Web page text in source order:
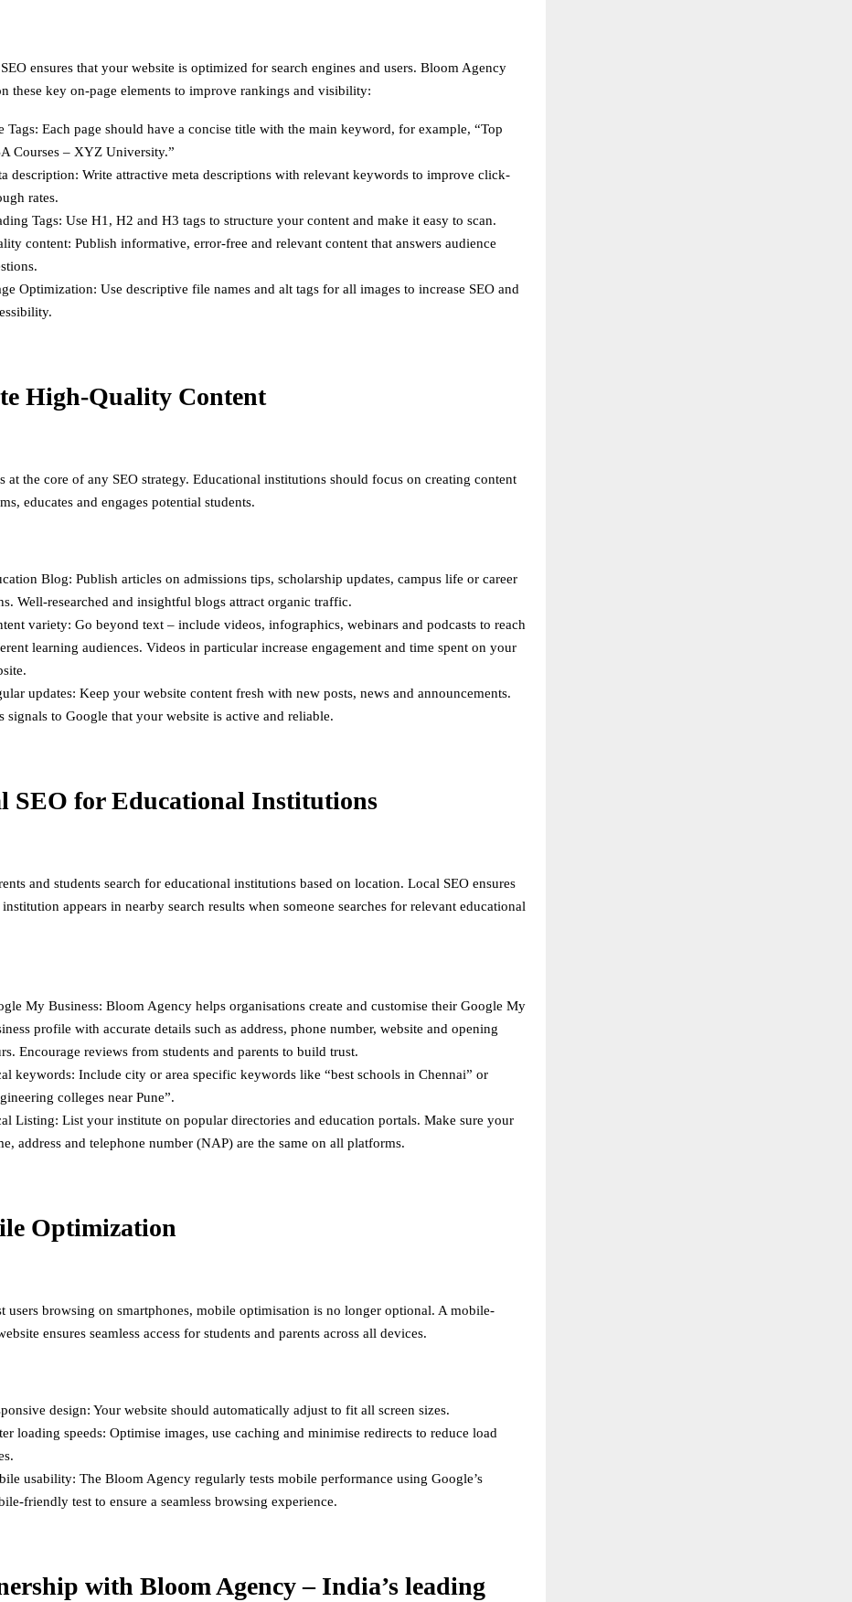
ensures that your website is optimized for search engines and users. Bloom Agency
these key on-page elements to improve rankings and visibility:
Tags: Each page should have a concise title with the main keyword, for example, “Top
Courses – XYZ University.”
description: Write attractive meta descriptions with relevant keywords to improve click-
rates.
Tags: Use H1, H2 and H3 tags to structure your content and make it easy to scan.
content: Publish informative, error-free and relevant content that answers audience
Optimization: Use descriptive file names and alt tags for all images to increase SEO and
High-Quality Content
at the core of any SEO strategy. Educational institutions should focus on creating content
educates and engages potential students.
Blog: Publish articles on admissions tips, scholarship updates, campus life or career
Well-researched and insightful blogs attract organic traffic.
variety: Go beyond text – include videos, infographics, webinars and podcasts to reach
learning audiences. Videos in particular increase engagement and time spent on your
updates: Keep your website content fresh with new posts, news and announcements.
signals to Google that your website is active and reliable.
SEO for Educational Institutions
and students search for educational institutions based on location. Local SEO ensures
appears in nearby search results when someone searches for relevant educational
My Business: Bloom Agency helps organisations create and customise their Google My
profile with accurate details such as address, phone number, website and opening
Encourage reviews from students and parents to build trust.
keywords: Include city or area specific keywords like “best schools in Chennai” or
colleges near Pune”.
Listing: List your institute on popular directories and education portals. Make sure your
address and telephone number (NAP) are the same on all platforms.
Optimization
users browsing on smartphones, mobile optimisation is no longer optional. A mobile-
ensures seamless access for students and parents across all devices.
design: Your website should automatically adjust to fit all screen sizes.
loading speeds: Optimise images, use caching and minimise redirects to reduce load
usability: The Bloom Agency regularly tests mobile performance using Google’s
friendly test to ensure a seamless browsing experience.
with Bloom Agency – India’s leading